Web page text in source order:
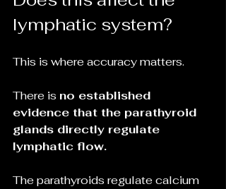
lymphatic system?
This is where accuracy matters.
There is no established
evidence that the parathyroid
glands directly regulate
lymphatic flow.
The parathyroids regulate calcium